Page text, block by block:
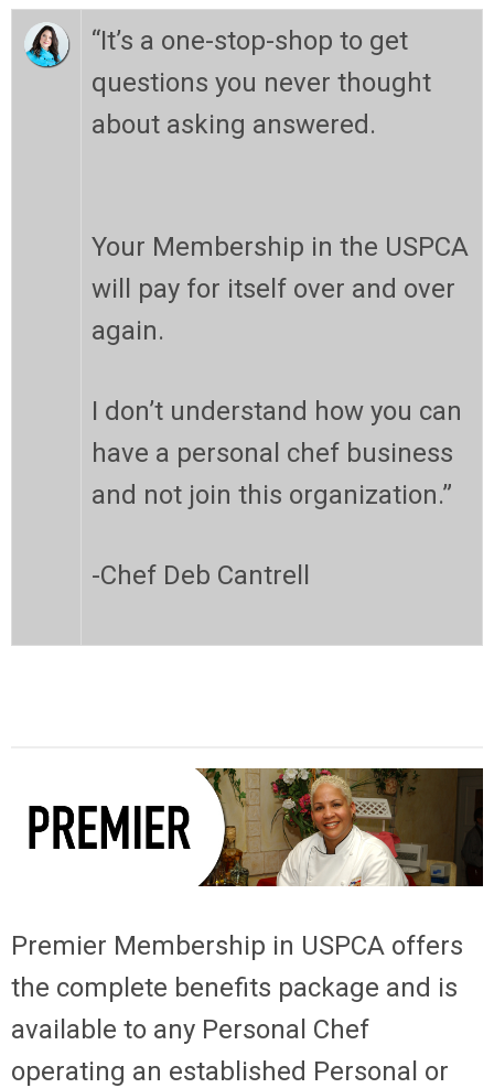
“It’s a one-stop-shop to get
questions you never thought
about asking answered.
Your Membership in the USPCA
will pay for itself over and over
again.
I don’t understand how you can
have a personal chef business
and not join this organization.”
-Chef Deb Cantrell
Premier Membership in USPCA offers
the complete benefits package and is
available to any Personal Chef
operating an established Personal or